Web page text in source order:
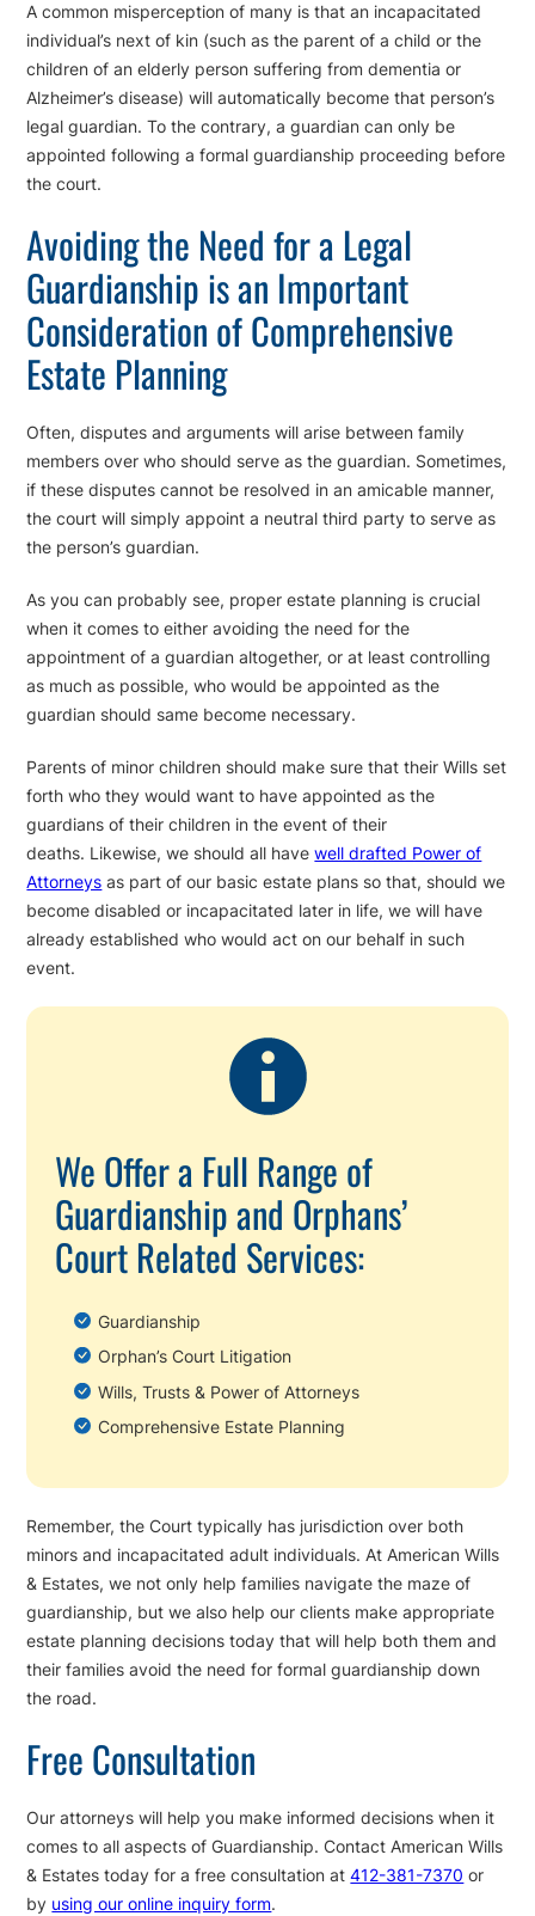
A common misperception of many is that an incapacitated
individual’s next of kin (such as the parent of a child or the
children of an elderly person suffering from dementia or
Alzheimer’s disease) will automatically become that person’s
legal guardian. To the contrary, a guardian can only be
appointed following a formal guardianship proceeding before
the court.
Avoiding the Need for a Legal
Guardianship is an Important
Consideration of Comprehensive
Estate Planning
Often, disputes and arguments will arise between family
members over who should serve as the guardian. Sometimes,
if these disputes cannot be resolved in an amicable manner,
the court will simply appoint a neutral third party to serve as
the person’s guardian.
As you can probably see, proper estate planning is crucial
when it comes to either avoiding the need for the
appointment of a guardian altogether, or at least controlling
as much as possible, who would be appointed as the
guardian should same become necessary.
Parents of minor children should make sure that their Wills set
forth who they would want to have appointed as the
guardians of their children in the event of their
deaths. Likewise, we should all havewell drafted Power of
Attorneys as part of our basic estate plans so that, should we
become disabled or incapacitated later in life, we will have
already established who would act on our behalf in such
event.
We Offer a Full Range of
Guardianship and Orphans’
Court Related Services:
Guardianship
Orphan’s Court Litigation
Wills, Trusts & Power of Attorneys
Comprehensive Estate Planning
Remember, the Court typically has jurisdiction over both
minors and incapacitated adult individuals. At American Wills
& Estates, we not only help families navigate the maze of
guardianship, but we also help our clients make appropriate
estate planning decisions today that will help both them and
their families avoid the need for formal guardianship down
the road.
Free Consultation
Our attorneys will help you make informed decisions when it
comes to all aspects of Guardianship. Contact American Wills
& Estates today for a free consultation at412-381-7370 or
by using our online inquiry form.